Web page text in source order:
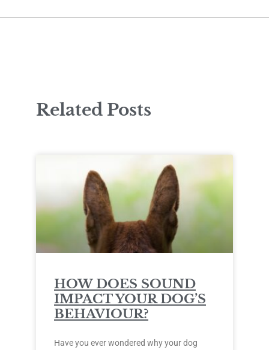
Related Posts
HOW DOES SOUND
IMPACT YOUR DOG’S
BEHAVIOUR?
Have you ever wondered why your dog